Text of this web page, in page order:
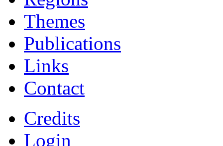
Themes
Publications
Links
Contact
Credits
Login